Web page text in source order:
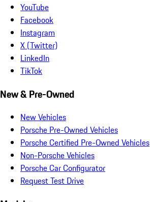
YouTube
Facebook
Instagram
X (Twitter)
LinkedIn
TikTok
New & Pre-Owned
New Vehicles
Porsche Pre-Owned Vehicles
Porsche Certified Pre-Owned Vehicles
Non-Porsche Vehicles
Porsche Car Configurator
Request Test Drive